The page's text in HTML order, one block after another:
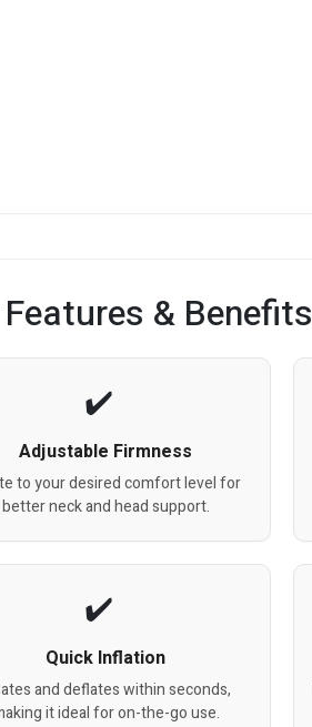
& Benefits
Adjustable Firmness
to your desired comfort level for
better neck and head support.
Quick Inflation
and deflates within seconds,
it ideal for on-the-go use.